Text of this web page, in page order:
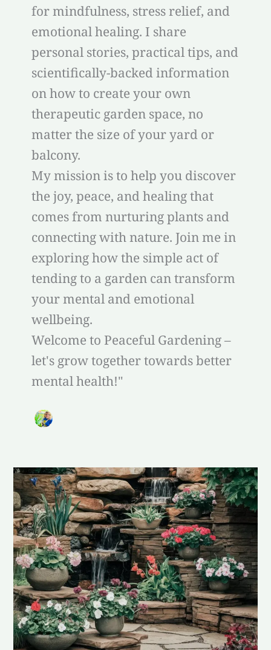
for mindfulness, stress relief, and
emotional healing. I share
personal stories, practical tips, and
scientifically-backed information
on how to create your own
therapeutic garden space, no
matter the size of your yard or
balcony.
My mission is to help you discover
the joy, peace, and healing that
comes from nurturing plants and
connecting with nature. Join me in
exploring how the simple act of
tending to a garden can transform
your mental and emotional
wellbeing.
Welcome to Peaceful Gardening –
let's grow together towards better
mental health!"
Calming
Garden
Features